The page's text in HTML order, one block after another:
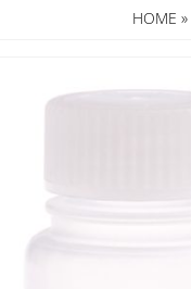
HOME »